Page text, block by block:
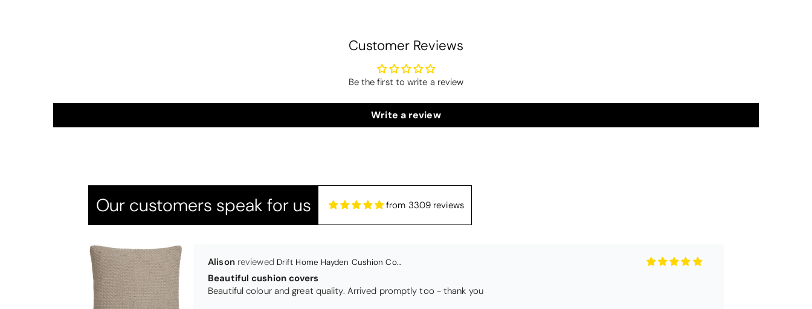
Customer Reviews
Be the first to write a review
Write a review
Our customers speak for us from 3309 reviews
Beautiful colour and great quality. Arrived promptly too - thank you
Maureen Aitken
Excellent
Excellent quality. Very pleased!